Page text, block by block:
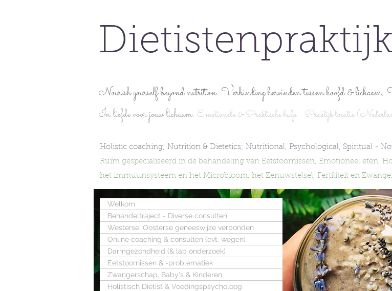
Nourish yourself beyond nutrition. Verbinding hervinden tussen hoofd & lichaam;
In liefde voor jouw lichaam. Emotionele & Praktische hulp - Praktijk locatie
Holistic coaching; Nutrition & Dietetics; Nutritional, Psychological, Spiritual -
Ruim gespecialiseerd in de behandeling van Eetstoornissen, Emotioneel eten,
het immuunsysteem en het Microbioom, het Zenuwstelsel, Fertiliteit en
Welkom
Behandeltraject - Diverse consulten
Westerse, Oosterse geneeswijze verbonden
Online coaching & consulten (evt. wegen)
Darmgezondheid (& lab onderzoek)
Eetstoornissen & -problematiek
Zwangerschap, Baby's & Kinderen
Holistisch Diëtist & Voedingspsycholoog